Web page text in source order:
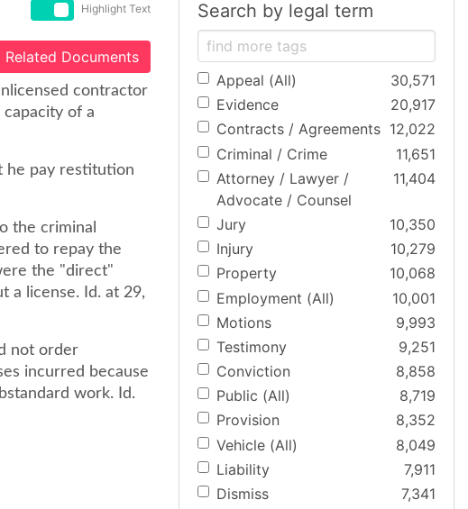
Highlight Text
Related Documents
contractor
of a
he pay restitution
the criminal
to repay the
the "direct"
a license. Id. at 29,
not order
incurred because
work. Id.
Search by legal term
Appeal (All)
30,571
Evidence
20,917
Contracts / Agreements 12,022
Criminal / Crime
11,651
Attorney / Lawyer /
Advocate / Counsel
11,404
Jury
10,350
Injury
10,279
Property
10,068
Employment (All)
10,001
Motions
9,993
Testimony
9,251
Conviction
8,858
Public (All)
8,719
Provision
8,352
Vehicle (All)
8,049
Liability
7,911
Dismiss
7,341